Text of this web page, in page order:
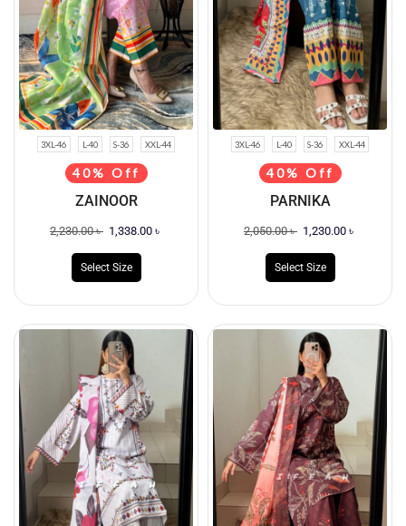
3XL-46 L-40 S-36 XXL-44
40% Off
ZAINOOR
2,230.00৳ 1,338.00 ৳
Select Size
3XL-46 L-40 S-36 XXL-44
40% Off
PARNIKA
2,050.00৳ 1,230.00 ৳
Select Size